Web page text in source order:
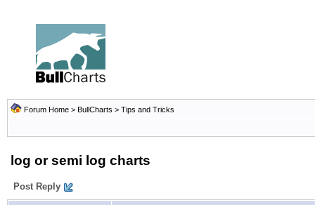
Forum Home > BullCharts > Tips and Tricks
log or semi log charts
Post Reply